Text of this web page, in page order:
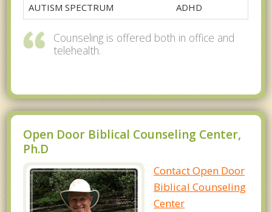
AUTISM SPECTRUM
ADHD
Counseling is offered both in office and
telehealth.
Open Door Biblical Counseling Center,
Ph.D
Contact Open Door
Biblical Counseling
Center